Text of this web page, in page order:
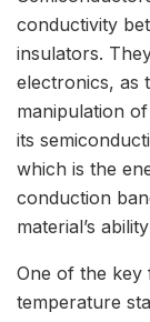
conductivity
insulators.
electronics, as
manipulation
its
which is the
conduction
material’s
One of the key
temperature